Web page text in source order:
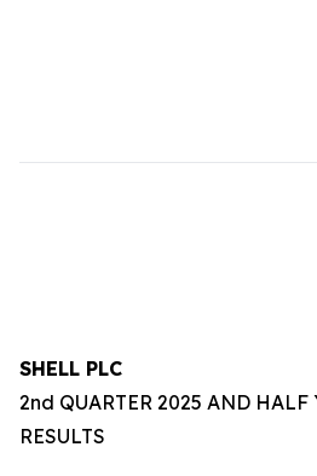
SHELL PLC
2nd QUARTER 2025 AND HALF
RESULTS